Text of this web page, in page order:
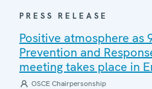
PRESS RELEASE
Positive atmosphere as
Prevention and
meeting takes place in
OSCE Chairpersonship